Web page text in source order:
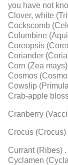
you have not
Clover, white
Cockscomb
Columbine
Coreopsis
Coriander
Corn (Zea
Cosmos
Cowslip
Crab-apple
Cranberry
Crocus
Currant (Ribes)
Cyclamen